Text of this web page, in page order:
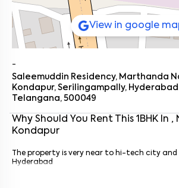
View in google
-
Saleemuddin Residency, Marthanda
Kondapur, Serilingampally,
Telangana, 500049
Why Should You Rent This 1 BHK In ,
Kondapur
The property is very near to hi-tech city and
Hyderabad
Enter your name
+91 Enter your phone number